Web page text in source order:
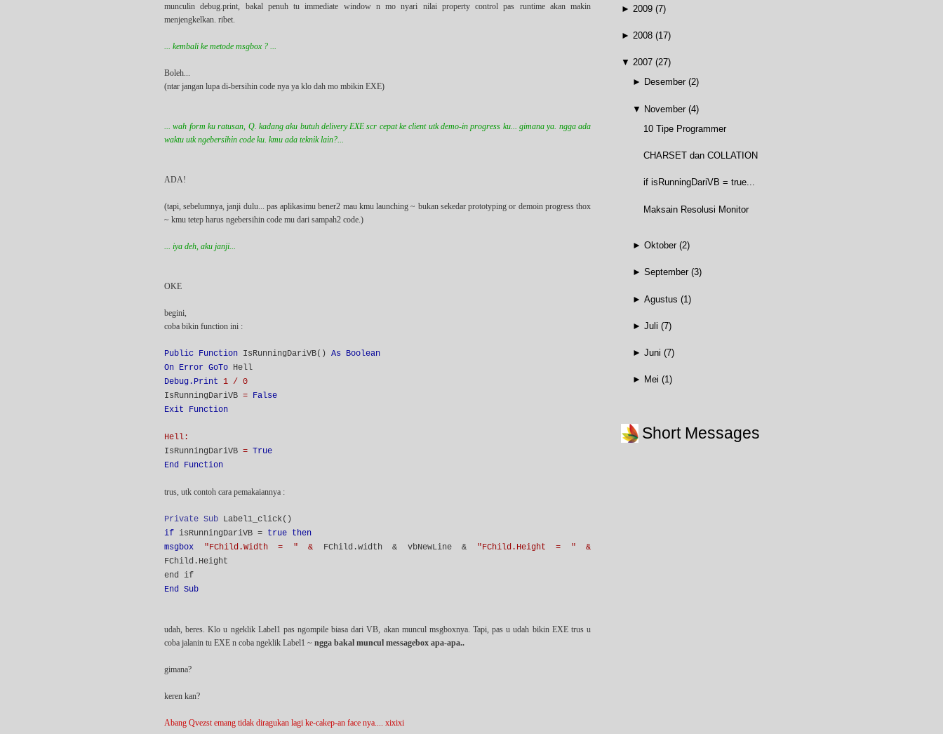
munculin debug.print, bakal penuh tu immediate window n mo nyari nilai property control pas runtime akan makin
menjengkelkan. ribet.
... kembali ke metode msgbox ? ...
Boleh...
(ntar jangan lupa di-bersihin code nya ya klo dah mo mbikin EXE)
... wah form ku ratusan, Q. kadang aku butuh delivery EXE scr cepat ke client utk demo-in progress ku... gimana ya. ngga ada
waktu utk ngebersihin code ku. kmu ada teknik lain?...
ADA!
(tapi, sebelumnya, janji dulu... pas aplikasimu bener2 mau kmu launching ~ bukan sekedar prototyping or demoin progress thox
~ kmu tetep harus ngebersihin code mu dari sampah2 code.)
... iya deh, aku janji...
OKE
begini,
coba bikin function ini :
Public Function IsRunningDariVB() As Boolean
On Error GoTo Hell
Debug.Print
1 / 0
IsRunningDariVB = False
Exit Function
Hell:
IsRunningDariVB = True
End Function
trus, utk contoh cara pemakaiannya :
Private Sub Label1_click()
if isRunningDariVB = true then
msgbox
"FChild.Width = " & FChild.width & vbNewLine &
"FChild.Height = " &
FChild.Height
end if
End Sub
udah, beres. Klo u ngeklik Label1 pas ngompile biasa dari VB, akan muncul msgboxnya. Tapi, pas u udah bikin EXE trus u
coba jalanin tu EXE n coba ngeklik Label1 ~ ngga bakal muncul messagebox apa-apa..
gimana?
keren kan?
Abang Qvezst emang tidak diragukan lagi ke-cakep-an face nya.... xixixi
► 2009 (7)
► 2008 (17)
▼ 2007 (27)
► Desember (2)
▼ November (4)
10 Tipe Programmer
CHARSET dan COLLATION
if isRunningDariVB = true...
Maksain Resolusi Monitor
► Oktober (2)
► September (3)
► Agustus (1)
► Juli (7)
► Juni (7)
► Mei (1)
Short Messages